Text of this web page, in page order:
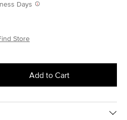
Days
Store
Add to Cart